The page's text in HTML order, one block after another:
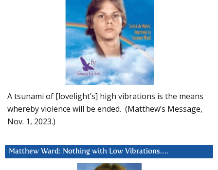
A tsunami of [lovelight’s] high vibrations is the means
whereby violence will be ended. (Matthew’s Message,
Nov. 1, 2023.)
Matthew Ward: Nothing with Low Vibrations….